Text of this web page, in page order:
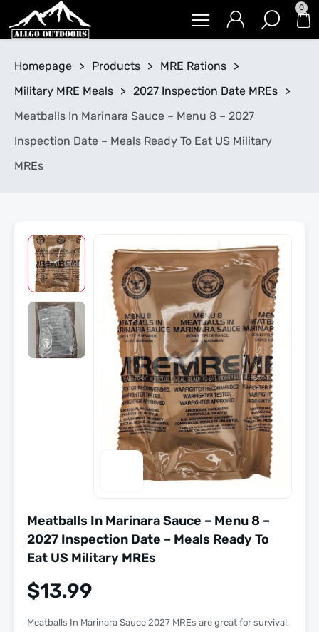
0
Homepage > Products > MRE Rations >
Military MRE Meals > 2027 Inspection Date MREs >
Meatballs In Marinara Sauce – Menu 8 – 2027
Inspection Date – Meals Ready To Eat US Military
MREs
Meatballs In Marinara Sauce – Menu 8 –
2027 Inspection Date – Meals Ready To
Eat US Military MREs
$13.99
Meatballs In Marinara Sauce 2027 MREs are great for survival,